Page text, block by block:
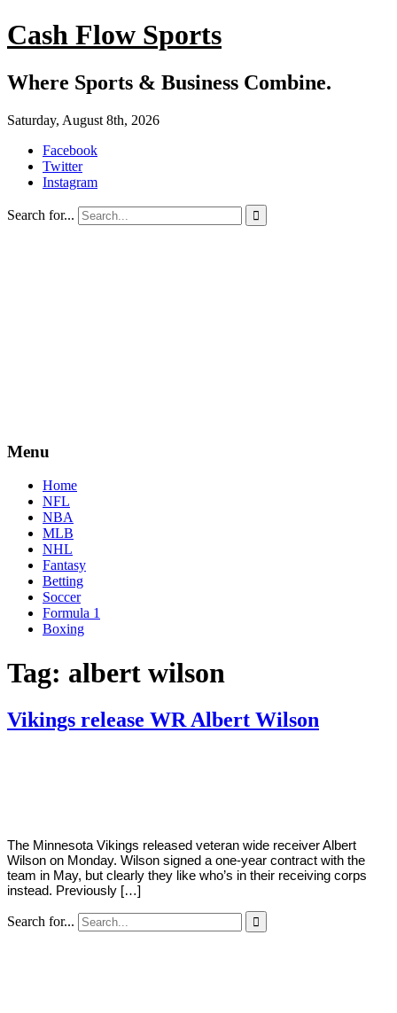
Cash Flow Sports
Where Sports & Business Combine.
Saturday, August 8th, 2026
Facebook
Twitter
Instagram
Search for... 
Menu
Home
NFL
NBA
MLB
NHL
Fantasy
Betting
Soccer
Formula 1
Boxing
Tag: albert wilson
Vikings release WR Albert Wilson
The Minnesota Vikings released veteran wide receiver Albert
Wilson on Monday. Wilson signed a one-year contract with the
team in May, but clearly they like who’s in their receiving corps
instead. Previously […]
Search for... 